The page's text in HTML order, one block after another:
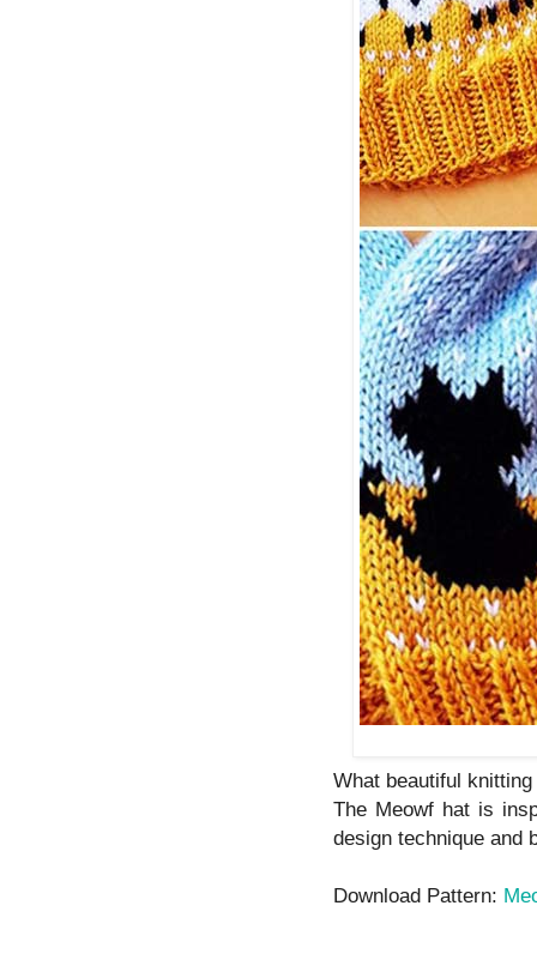
What beautiful
The Meowf hat is
design technique and
Download Pattern: